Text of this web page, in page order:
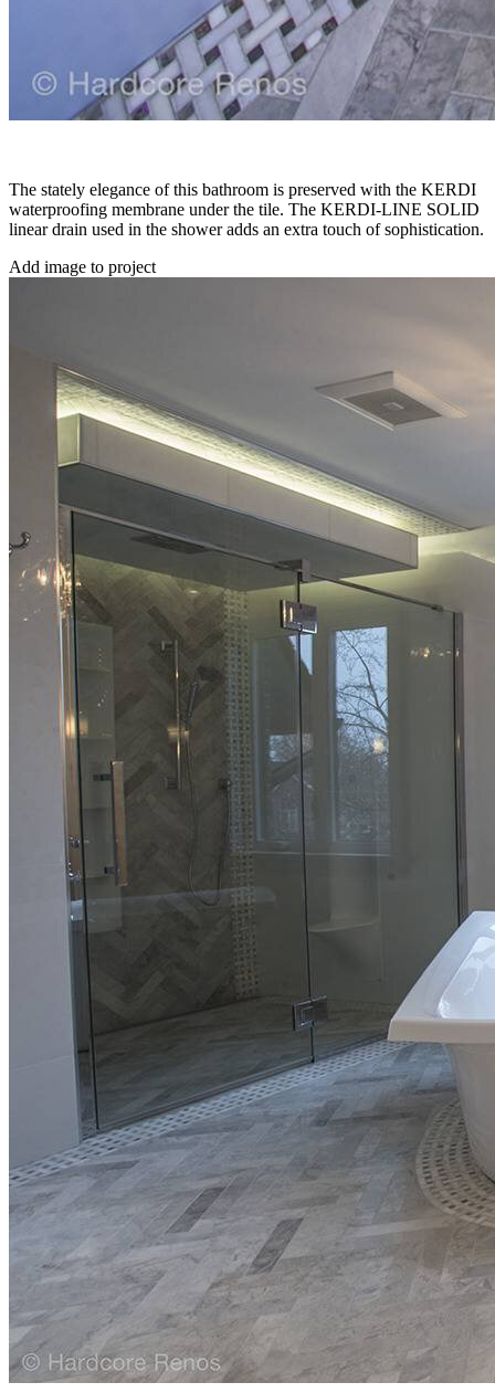
The stately elegance of this bathroom is preserved with the KERDI
waterproofing membrane under the tile. The KERDI-LINE SOLID
linear drain used in the shower adds an extra touch of sophistication.
Add image to project